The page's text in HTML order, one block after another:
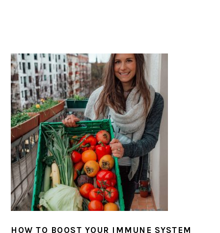
HOW TO BOOST YOUR IMMUNE SYSTEM